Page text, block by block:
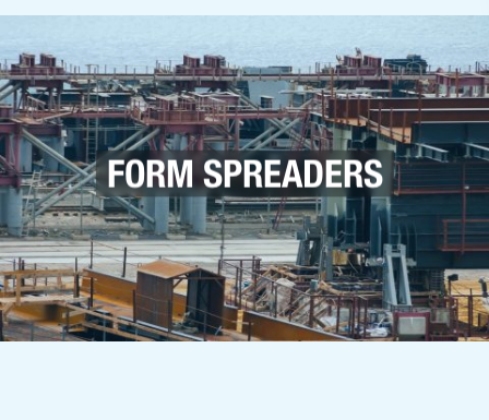
FORM SPREADERS